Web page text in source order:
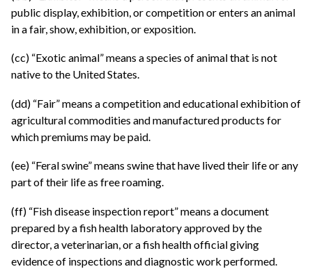
public display, exhibition, or competition or enters an animal
in a fair, show, exhibition, or exposition.
(cc) “Exotic animal” means a species of animal that is not
native to the United States.
(dd) “Fair” means a competition and educational exhibition of
agricultural commodities and manufactured products for
which premiums may be paid.
(ee) “Feral swine” means swine that have lived their life or any
part of their life as free roaming.
(ff) “Fish disease inspection report” means a document
prepared by a fish health laboratory approved by the
director, a veterinarian, or a fish health official giving
evidence of inspections and diagnostic work performed.